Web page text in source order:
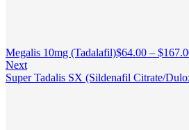
Megalis 10mg (Tadalafil)$64.00 – $
Next
Super Tadalis SX (Sildenafil Citrate/